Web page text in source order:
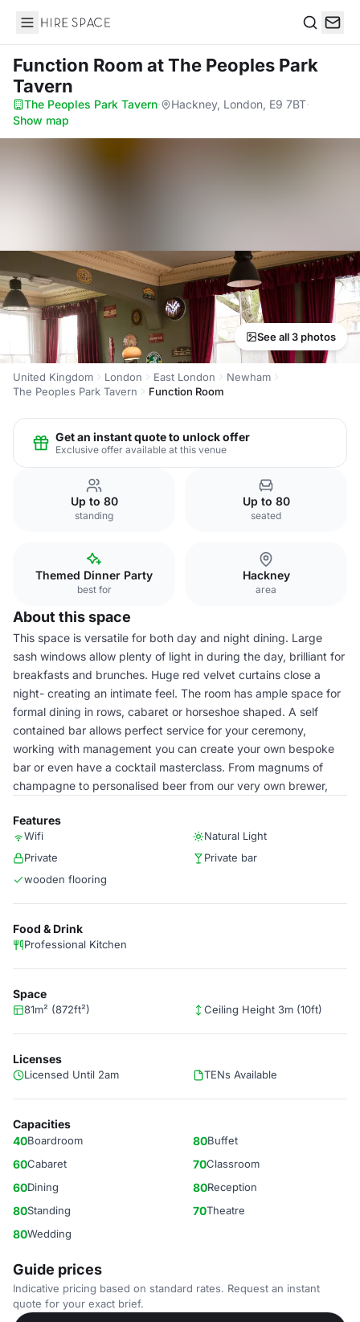
Hire Space
Function Room at The Peoples Park
Tavern
The Peoples Park Tavern· Hackney, London, E9 7BT·
Show map
See all 3 photos
United Kingdom London East London
Newham
The Peoples Park Tavern
Function Room
Get an instant quote to unlock offer
Exclusive offer available at this venue
Up to 80
standing
Up to 80
seated
Themed Dinner Party
best for
Hackney
area
About this space
This space is versatile for both day and night dining. Large
sash windows allow plenty of light in during the day, brilliant for
breakfasts and brunches. Huge red velvet curtains close a
night- creating an intimate feel. The room has ample space for
formal dining in rows, cabaret or horseshoe shaped. A self
contained bar allows perfect service for your ceremony,
working with management you can create your own bespoke
bar or even have a cocktail masterclass. From magnums of
champagne to personalised beer from our very own brewer,
Features
Wifi
Natural Light
Private
Private bar
wooden flooring
Food & Drink
Professional Kitchen
Space
81m² (872ft²) Ceiling Height 3m (10ft)
Licenses
Licensed Until 2am TENs Available
Capacities
40Boardroom 80Buffet
60Cabaret 70Classroom
60Dining 80Reception
80Standing 70Theatre
80Wedding
Guide prices
Indicative pricing based on standard rates. Request an instant
quote for your exact brief.